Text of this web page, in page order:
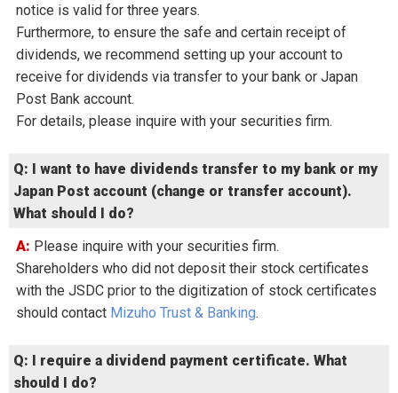
notice is valid for three years.
Furthermore, to ensure the safe and certain receipt of
dividends, we recommend setting up your account to
receive for dividends via transfer to your bank or Japan
Post Bank account.
For details, please inquire with your securities firm.
Q: I want to have dividends transfer to my bank or my
Japan Post account (change or transfer account).
What should I do?
A: Please inquire with your securities firm.
Shareholders who did not deposit their stock certificates
with the JSDC prior to the digitization of stock certificates
should contact Mizuho Trust & Banking.
Q: I require a dividend payment certificate. What
should I do?